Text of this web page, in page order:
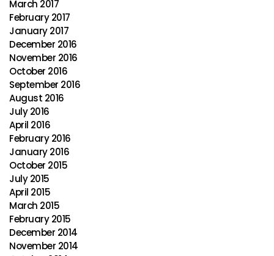
March 2017
February 2017
January 2017
December 2016
November 2016
October 2016
September 2016
August 2016
July 2016
April 2016
February 2016
January 2016
October 2015
July 2015
April 2015
March 2015
February 2015
December 2014
November 2014